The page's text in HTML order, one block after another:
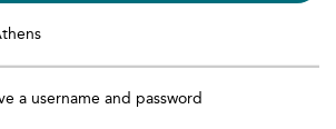
a username and password